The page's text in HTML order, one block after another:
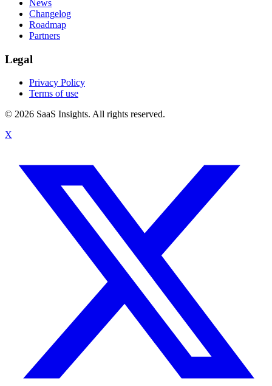
News
Changelog
Roadmap
Partners
Legal
Privacy Policy
Terms of use
© 2026 SaaS Insights. All rights reserved.
X